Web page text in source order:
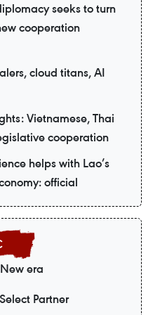
seeks to turn
cooperation
cloud titans, AI
Vietnamese, Thai
cooperation
helps with Lao’s
official
era
Partner